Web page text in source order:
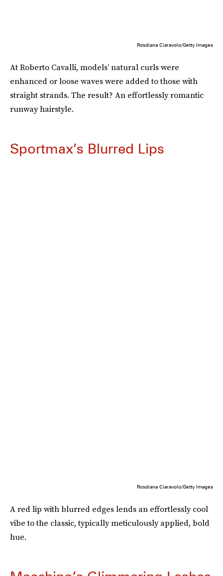
Rosdiana Ciaravolo/Getty Images
At Roberto Cavalli, models’ natural curls were
enhanced or loose waves were added to those with
straight strands. The result? An effortlessly romantic
runway hairstyle.
Sportmax’s Blurred Lips
Rosdiana Ciaravolo/Getty Images
A red lip with blurred edges lends an effortlessly cool
vibe to the classic, typically meticulously applied, bold
hue.